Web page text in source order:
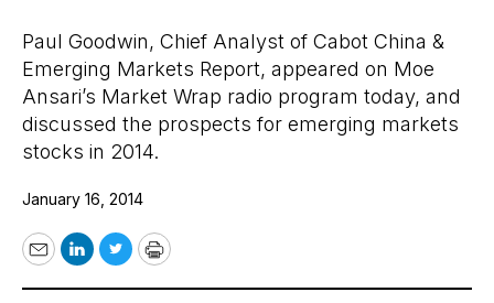
Paul Goodwin, Chief Analyst of Cabot China &
Emerging Markets Report, appeared on Moe
Ansari’s Market Wrap radio program today, and
discussed the prospects for emerging markets
stocks in 2014.
January 16, 2014
EmailLinkedIn
TwitterPrint